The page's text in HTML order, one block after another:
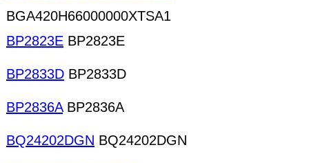
BGA420H66000000XTSA1
BP2823E BP2823E
BP2833D BP2833D
BP2836ABP2836A
BQ24202DGN BQ24202DGN